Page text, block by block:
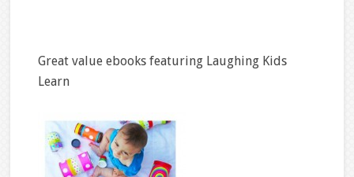
Great value ebooks featuring Laughing Kids
Learn